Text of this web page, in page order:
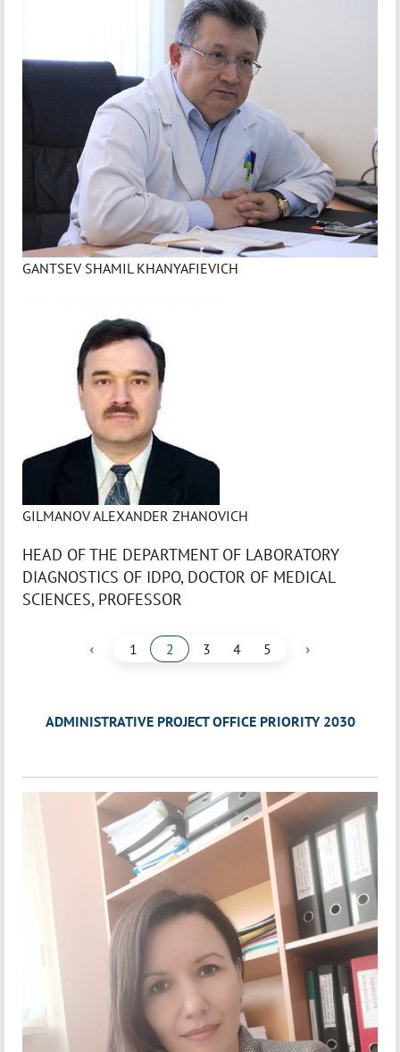
GANTSEV SHAMIL KHANYAFIEVICH
GILMANOV ALEXANDER ZHANOVICH
HEAD OF THE DEPARTMENT OF LABORATORY
DIAGNOSTICS OF IDPO, DOCTOR OF MEDICAL
SCIENCES, PROFESSOR
‹ 1 2 3 4 5 ›
ADMINISTRATIVE PROJECT OFFICE PRIORITY 2030